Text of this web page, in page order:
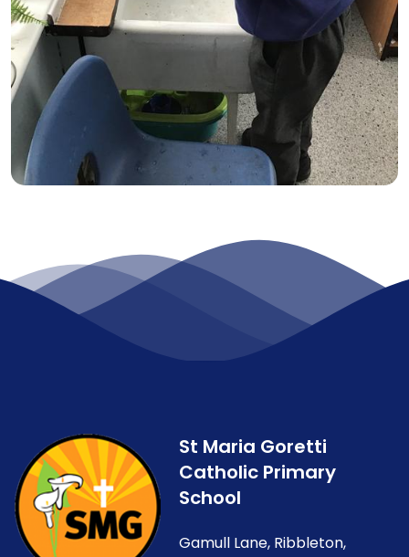
St Maria Goretti
Catholic Primary
School
Gamull Lane, Ribbleton,